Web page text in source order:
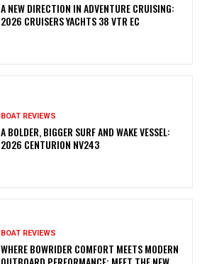
A NEW DIRECTION IN ADVENTURE CRUISING:
2026 CRUISERS YACHTS 38 VTR EC
BOAT REVIEWS
A BOLDER, BIGGER SURF AND WAKE VESSEL:
2026 CENTURION NV243
BOAT REVIEWS
WHERE BOWRIDER COMFORT MEETS MODERN